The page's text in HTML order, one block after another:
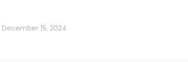
December 15, 2024